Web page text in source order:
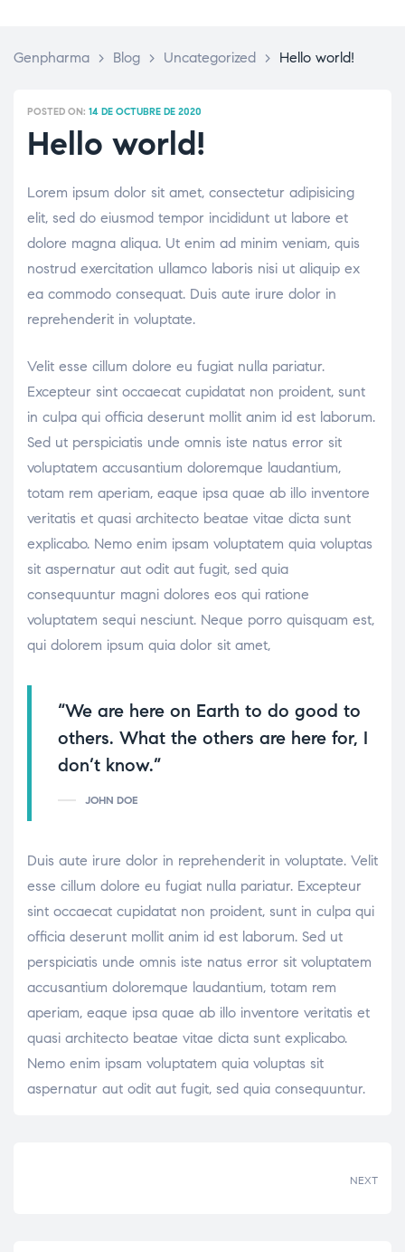
Genpharma > Blog > Uncategorized > Hello world!
POSTED ON: 14 DE OCTUBRE DE 2020
Hello world!
Lorem ipsum dolor sit amet, consectetur adipisicing
elit, sed do eiusmod tempor incididunt ut labore et
dolore magna aliqua. Ut enim ad minim veniam, quis
nostrud exercitation ullamco laboris nisi ut aliquip ex
ea commodo consequat. Duis aute irure dolor in
reprehenderit in voluptate.
Velit esse cillum dolore eu fugiat nulla pariatur.
Excepteur sint occaecat cupidatat non proident, sunt
in culpa qui officia deserunt mollit anim id est laborum.
Sed ut perspiciatis unde omnis iste natus error sit
voluptatem accusantium doloremque laudantium,
totam rem aperiam, eaque ipsa quae ab illo inventore
veritatis et quasi architecto beatae vitae dicta sunt
explicabo. Nemo enim ipsam voluptatem quia voluptas
sit aspernatur aut odit aut fugit, sed quia
consequuntur magni dolores eos qui ratione
voluptatem sequi nesciunt. Neque porro quisquam est,
qui dolorem ipsum quia dolor sit amet,
“We are here on Earth to do good to
others. What the others are here for, I
don’t know.”
JOHN DOE
Duis aute irure dolor in reprehenderit in voluptate. Velit
esse cillum dolore eu fugiat nulla pariatur. Excepteur
sint occaecat cupidatat non proident, sunt in culpa qui
officia deserunt mollit anim id est laborum. Sed ut
perspiciatis unde omnis iste natus error sit voluptatem
accusantium doloremque laudantium, totam rem
aperiam, eaque ipsa quae ab illo inventore veritatis et
quasi architecto beatae vitae dicta sunt explicabo.
Nemo enim ipsam voluptatem quia voluptas sit
aspernatur aut odit aut fugit, sed quia consequuntur.
NEXT